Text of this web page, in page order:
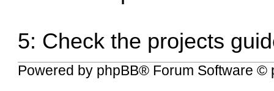
5: Check the projects
Powered by phpBB® Forum Software ©